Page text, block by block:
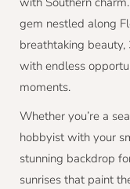
gem nestled along
breathtaking
with endless
moments.
Whether you’re a
hobbyist with your
stunning backdrop
sunrises that paint